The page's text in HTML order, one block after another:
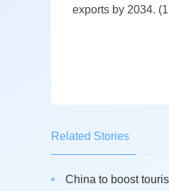
exports by 2034.
Related Stories
China to boost